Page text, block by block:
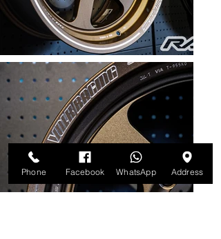
Phone Facebook WhatsApp Address